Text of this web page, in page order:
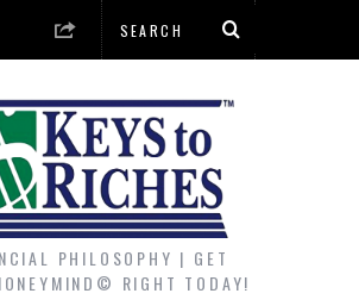
PHILOSOPHY | GET
RIGHT TODAY!